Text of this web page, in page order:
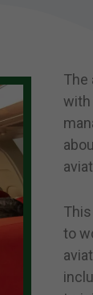
The
with
This
to